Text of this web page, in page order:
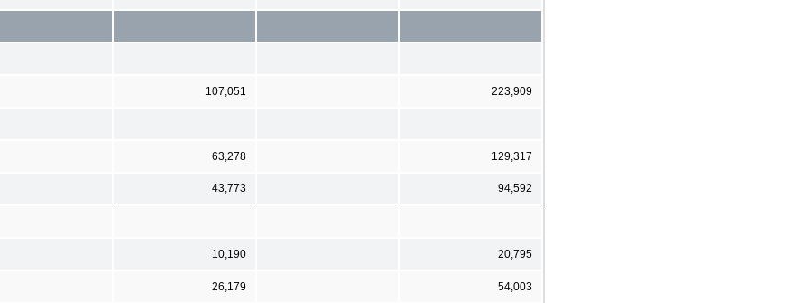
107,051 223,909
63,278 129,317
43,773 94,592
10,190 20,795
26,179 54,003